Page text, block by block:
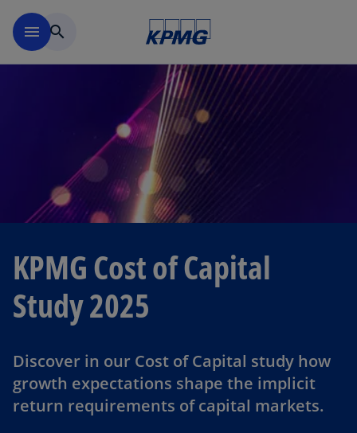
menu search
KPMG Cost of Capital
Study 2025
Discover in our Cost of Capital study how
growth expectations shape the implicit
return requirements of capital markets.
e
n
s